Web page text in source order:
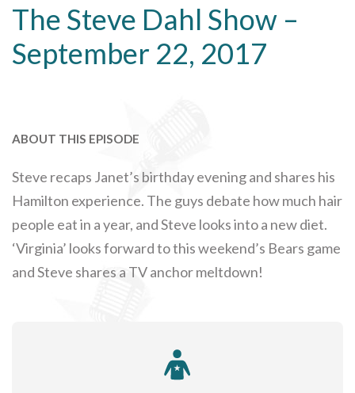
The Steve Dahl Show –
September 22, 2017
ABOUT THIS EPISODE
Steve recaps Janet’s birthday evening and shares his
Hamilton experience. The guys debate how much hair
people eat in a year, and Steve looks into a new diet.
‘Virginia’ looks forward to this weekend’s Bears game
and Steve shares a TV anchor meltdown!